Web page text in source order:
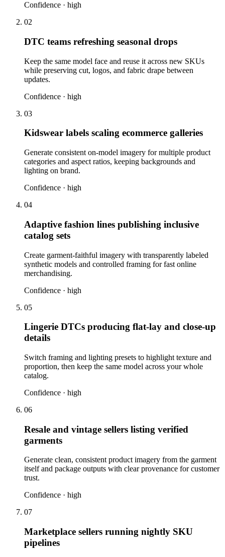
Confidence · high
02
DTC teams refreshing seasonal drops
Keep the same model face and reuse it across new SKUs
while preserving cut, logos, and fabric drape between
updates.
Confidence · high
03
Kidswear labels scaling ecommerce galleries
Generate consistent on-model imagery for multiple product
categories and aspect ratios, keeping backgrounds and
lighting on brand.
Confidence · high
04
Adaptive fashion lines publishing inclusive
catalog sets
Create garment-faithful imagery with transparently labeled
synthetic models and controlled framing for fast online
merchandising.
Confidence · high
05
Lingerie DTCs producing flat-lay and close-up
details
Switch framing and lighting presets to highlight texture and
proportion, then keep the same model across your whole
catalog.
Confidence · high
06
Resale and vintage sellers listing verified
garments
Generate clean, consistent product imagery from the garment
itself and package outputs with clear provenance for customer
trust.
Confidence · high
07
Marketplace sellers running nightly SKU
pipelines